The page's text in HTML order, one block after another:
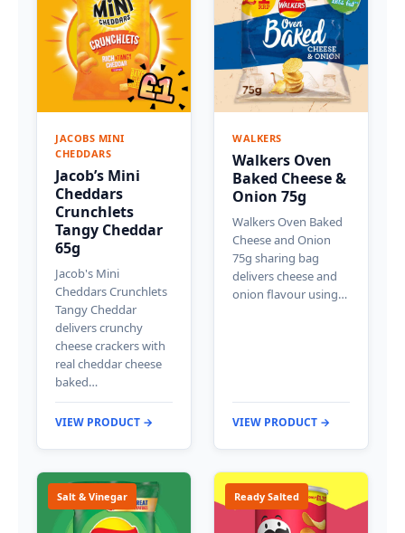
JACOBS MINI
CHEDDARS
Jacob’s Mini
Cheddars
Crunchlets
Tangy Cheddar
65g
Jacob's Mini
Cheddars Crunchlets
Tangy Cheddar
delivers crunchy
cheese crackers with
real cheddar cheese
baked…
VIEW PRODUCT →
WALKERS
Walkers Oven
Baked Cheese &
Onion 75g
Walkers Oven Baked
Cheese and Onion
75g sharing bag
delivers cheese and
onion flavour using…
VIEW PRODUCT →
Salt & Vinegar Ready Salted